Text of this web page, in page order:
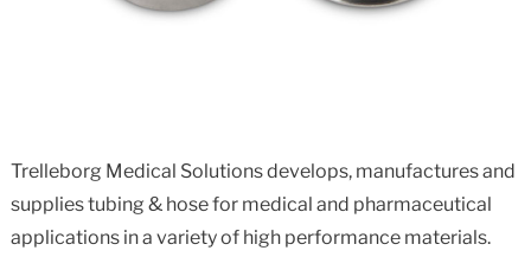
Trelleborg Medical Solutions develops, manufactures and
supplies tubing & hose for medical and pharmaceutical
applications in a variety of high performance materials.